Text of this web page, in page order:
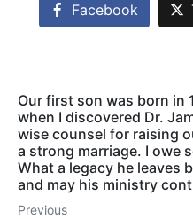
Facebook
Our first son was born in
when I discovered Dr.
wise counsel for raising
a strong marriage. I owe
What a legacy he leaves
and may his ministry
Previous